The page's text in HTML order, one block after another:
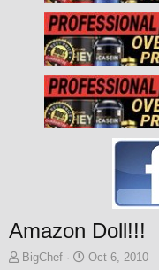
Amazon Doll!!!
TBigChef
S
Oct 6, 2010